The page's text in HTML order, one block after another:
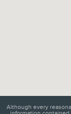
Although every